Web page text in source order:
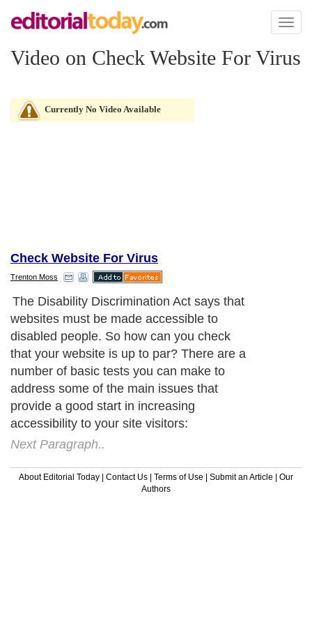
Toggle
Video on Check Website For Virus
Currently No Video Available
Check Website For Virus
Trenton Moss
The Disability Discrimination Act says that
websites must be made accessible to
disabled people. So how can you check
that your website is up to par? There are a
number of basic tests you can make to
address some of the main issues that
provide a good start in increasing
accessibility to your site visitors:
Next Paragraph..
About Editorial Today | Contact Us | Terms of Use | Submit an Article | Our
Authors